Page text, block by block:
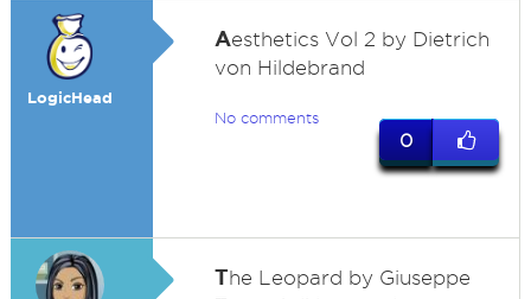
LogicHead
Aesthetics Vol 2 by Dietrich
von Hildebrand
No comments
0
The Leopard by Giuseppe